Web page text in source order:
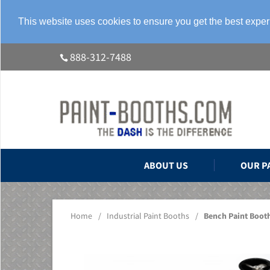
This website uses cookies to ensure you get the best
888-312-7488
ABOUT US OUR
Home / Industrial Paint Booths / Bench Paint